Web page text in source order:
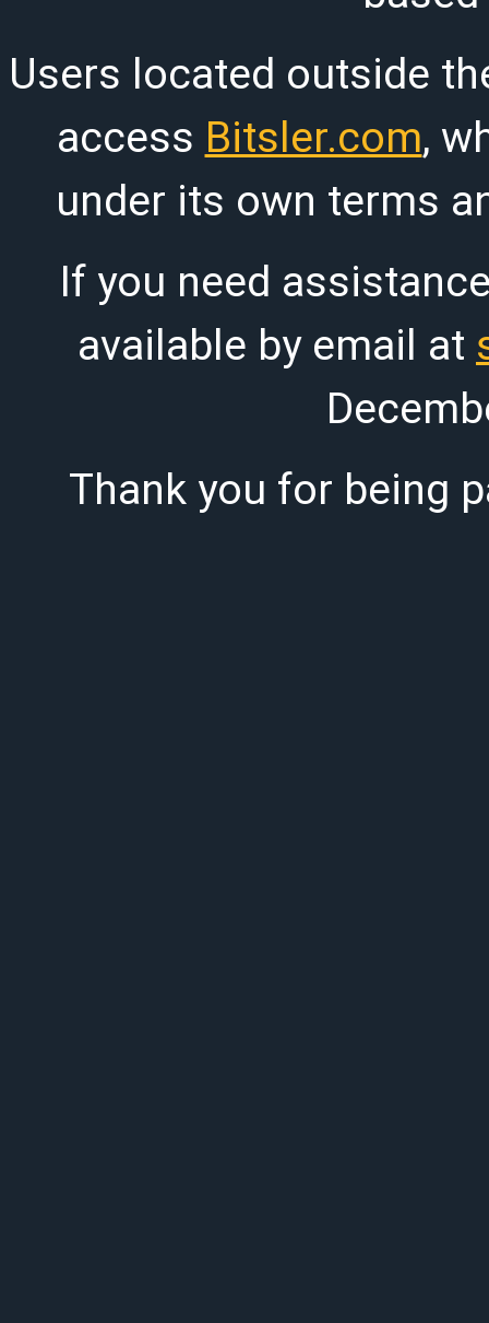
Users located outside
access Bitsler.com,
under its own terms
If you need
available by email at
Thank you for being